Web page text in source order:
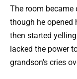
The room became
though he opened
then started
lacked the power
grandson’s cries